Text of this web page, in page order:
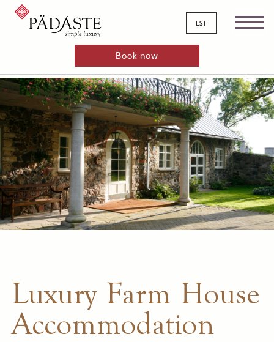
Book now
est
Luxury Farm House
Accommodation